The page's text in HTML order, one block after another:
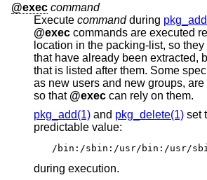
@exec command
Execute commandduring
@exec commands are executed relative to their
location in the packing-list, so they can rely
that have already been extracted,
that is listed after them. Some special elements, such
as new users and new groups, are always created first,
so that @exec can rely on them.
pkg_add(1) and pkg_delete(1) set
predictable value:
/bin:/sbin:/usr/bin:/usr/sbin:/
during execution.